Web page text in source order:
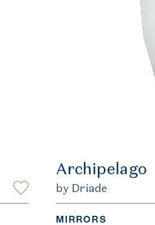
Archipelago
by Driade
MIRRORS